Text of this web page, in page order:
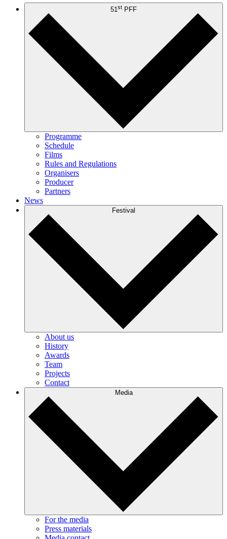
51 st PFF
Programme
Schedule
Films
Rules and Regulations
Organisers
Producer
Partners
News
Festival
About us
History
Awards
Team
Projects
Contact
Media
For the media
Press materials